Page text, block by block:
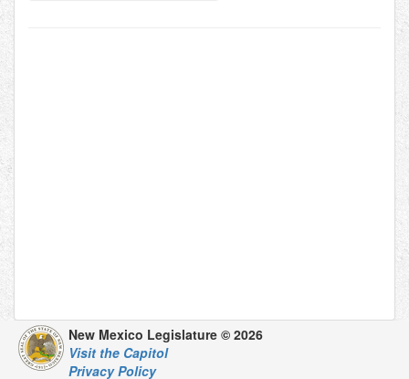
New Mexico Legislature © 2026
Visit the Capitol
Privacy Policy